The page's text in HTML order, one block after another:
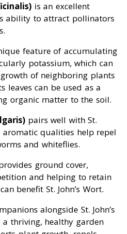
is an excellent
ability to attract pollinators
feature of accumulating
potassium, which can
of neighboring plants
leaves can be used as a
organic matter to the soil.
pairs well with St.
aromatic qualities help repel
and whiteflies.
ground cover,
and helping to retain
benefit St. John’s Wort.
alongside St. John’s
a thriving, healthy garden